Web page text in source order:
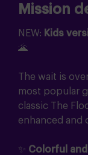
Mission
NEW: Kids
🌋
The wait is
most popular
classic The
enhanced and
✨ Colorful